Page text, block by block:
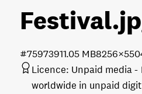
Festival
11.05 MB
#759739
Licence: Unpaid media
worldwide in unpaid